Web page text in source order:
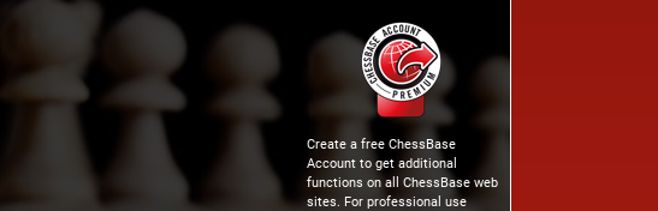
Create a free ChessBase
Account to get additional
functions on all ChessBase web
sites. For professional use